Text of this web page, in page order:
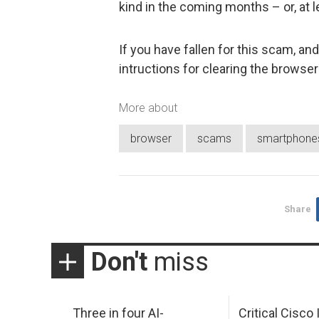
kind in the coming months – or, at
If you have fallen for this scam,
intructions for clearing the
More about
browser scams
Share
Don't miss
Three in four AI- Critical Cisco